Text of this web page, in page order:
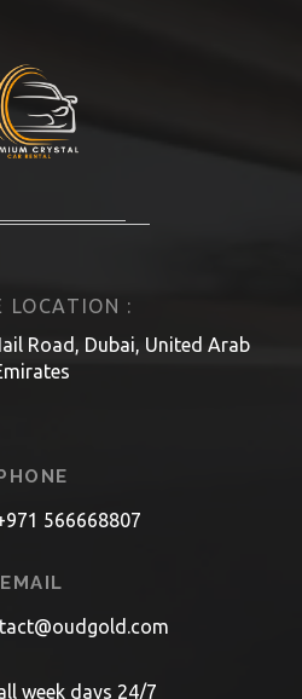
LOCATION :
Road, Dubai, United Arab
566668807
EMAIL
week days 24/7